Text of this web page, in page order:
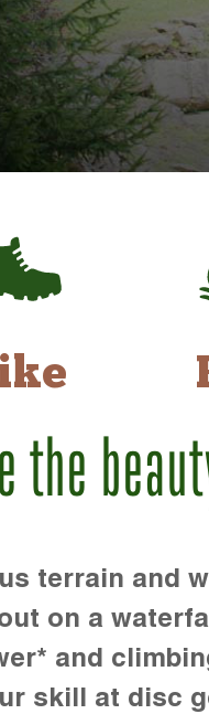
the
terrain
on a
and
skill at disc